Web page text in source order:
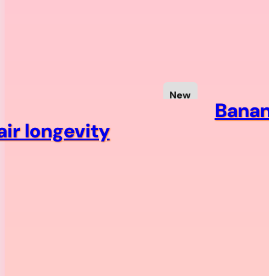
longevity
New